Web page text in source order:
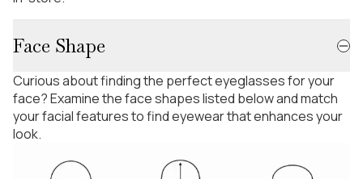
Face Shape
Curious about finding the perfect eyeglasses for your
face? Examine the face shapes listed below and match
your facial features to find eyewear that enhances your
look.